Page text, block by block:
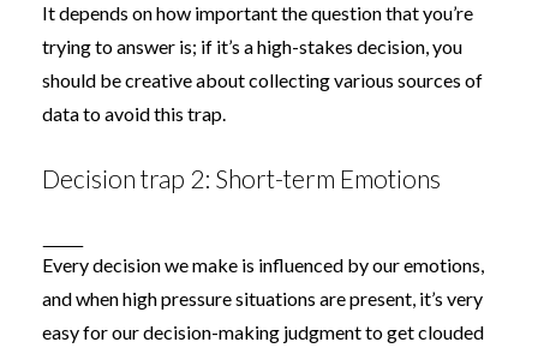
It depends on how important the question that you’re
trying to answer is; if it’s a high-stakes decision, you
should be creative about collecting various sources of
data to avoid this trap.
Decision trap 2: Short-term Emotions
Every decision we make is influenced by our emotions,
and when high pressure situations are present, it’s very
easy for our decision-making judgment to get clouded